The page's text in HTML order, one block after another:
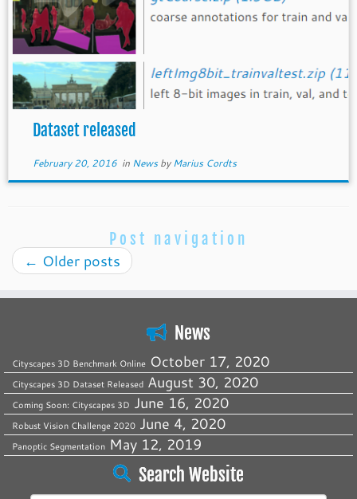
Dataset released
February 20, 2016in Newsby Marius Cordts
Post navigation
← Older posts
News
Cityscapes 3D Benchmark Online October 17, 2020
Cityscapes 3D Dataset Released August 30, 2020
Coming Soon: Cityscapes 3D June 16, 2020
Robust Vision Challenge 2020 June 4, 2020
Panoptic Segmentation May 12, 2019
Search Website